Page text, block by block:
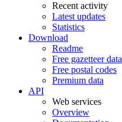
Recent activity
Latest updates
Statistics
Download
Readme
Free gazetteer data
Free postal codes
Premium data
API
Web services
Overview